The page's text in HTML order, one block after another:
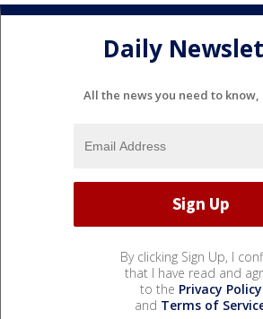
Daily
All the news you need to
By clicking Sign Up, I
that I have read and
to the Privacy Policy
and Terms of